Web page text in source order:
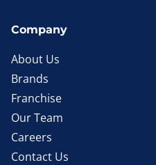
Company
About Us
Brands
Franchise
Our Team
Careers
Contact Us